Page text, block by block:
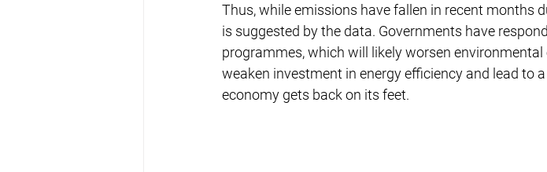
Thus, while emissions have fallen in recent months
is suggested by the data. Governments have
programmes, which will likely worsen
weaken investment in energy efficiency and lead to
economy gets back on its feet.